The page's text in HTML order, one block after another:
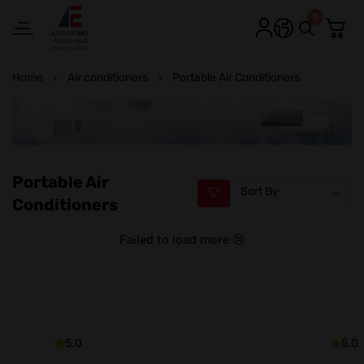
Home Air conditioners Portable Air Conditioners
Portable Air
Conditioners
Failed to load more 😢
5.0
5.0